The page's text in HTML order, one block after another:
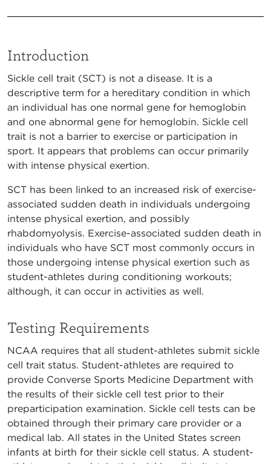
Introduction
Sickle cell trait (SCT) is not a disease. It is a
descriptive term for a hereditary condition in which
an individual has one normal gene for hemoglobin
and one abnormal gene for hemoglobin. Sickle cell
trait is not a barrier to exercise or participation in
sport. It appears that problems can occur primarily
with intense physical exertion.
SCT has been linked to an increased risk of exercise-
associated sudden death in individuals undergoing
intense physical exertion, and possibly
rhabdomyolysis. Exercise-associated sudden death in
individuals who have SCT most commonly occurs in
those undergoing intense physical exertion such as
student-athletes during conditioning workouts;
although, it can occur in activities as well.
Testing Requirements
NCAA requires that all student-athletes submit sickle
cell trait status. Student-athletes are required to
provide Converse Sports Medicine Department with
the results of their sickle cell test prior to their
preparticipation examination. Sickle cell tests can be
obtained through their primary care provider or a
medical lab. All states in the United States screen
infants at birth for their sickle cell status. A student-